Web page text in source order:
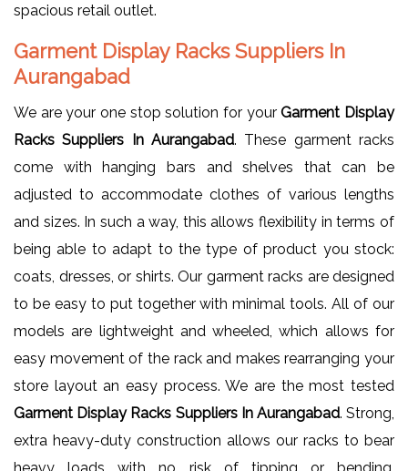
spacious retail outlet.
Garment Display Racks Suppliers In
Aurangabad
We are your one stop solution for yourGarment Display
Racks Suppliers In Aurangabad. These garment racks
come with hanging bars and shelves that can be
adjusted to accommodate clothes of various lengths
and sizes. In such a way, this allows flexibility in terms of
being able to adapt to the type of product you stock:
coats, dresses, or shirts. Our garment racks are designed
to be easy to put together with minimal tools. All of our
models are lightweight and wheeled, which allows for
easy movement of the rack and makes rearranging your
store layout an easy process. We are the most tested
Garment Display Racks Suppliers In Aurangabad. Strong,
extra heavy-duty construction allows our racks to bear
heavy loads with no risk of tipping or bending.